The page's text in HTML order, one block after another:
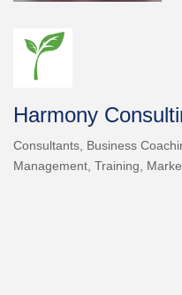
Harmony
Categories
Consultants Business
Management, Training,